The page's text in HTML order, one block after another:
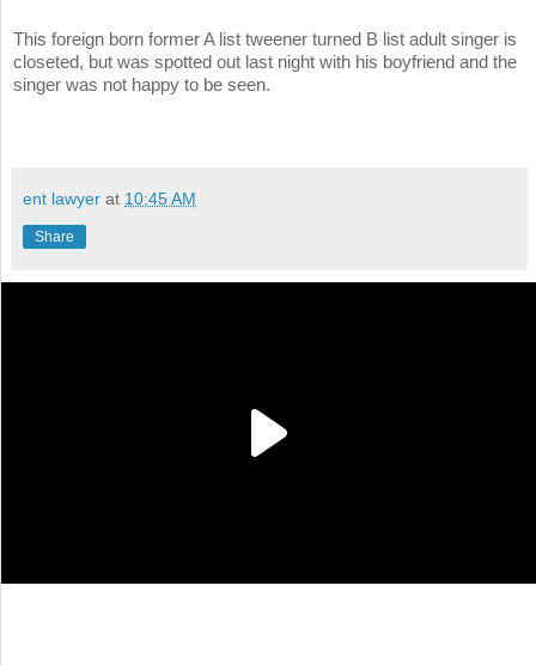
This foreign born former A list tweener turned B list adult singer is
closeted, but was spotted out last night with his boyfriend and the
singer was not happy to be seen.
ent lawyer at 10:45 AM
Share